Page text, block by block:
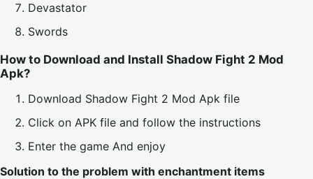
Devastator
Swords
How to Download and Install Shadow Fight 2 Mod
Apk?
Download Shadow Fight 2 Mod Apk file
Click on APK file and follow the instructions
Enter the game And enjoy
Solution to the problem with enchantment items